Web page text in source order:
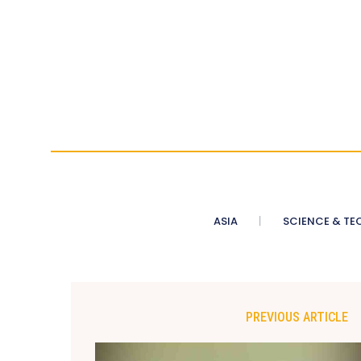
ASIA SCIENCE &
PREVIOUS ARTICLE